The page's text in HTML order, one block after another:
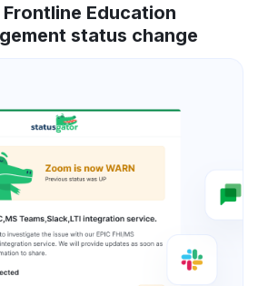
Education
status change